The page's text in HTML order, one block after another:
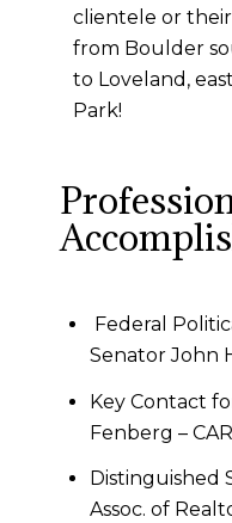
clientele or their
from Boulder
to Loveland,
Park!
Federal
Senator John
Key Contact
Fenberg –
Distinguished
Assoc. of